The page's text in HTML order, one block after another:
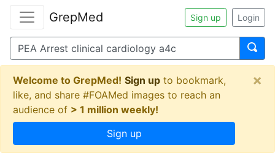
GrepMed Sign up Login
Welcome to GrepMed! Sign up to bookmark,
like, and share #FOAMed images to reach an
audience of > 1 million weekly!
Sign up
×